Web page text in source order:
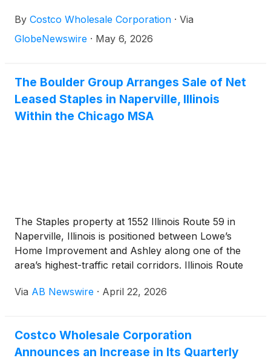
an increase of 13.0 percent from $21.18 billion last
year.
By Costco Wholesale Corporation · Via
GlobeNewswire · May 6, 2026
The Boulder Group Arranges Sale of Net
Leased Staples in Naperville, Illinois
Within the Chicago MSA
The Staples property at 1552 Illinois Route 59 in
Naperville, Illinois is positioned between Lowe’s
Home Improvement and Ashley along one of the
area’s highest-traffic retail corridors. Illinois Route
U.S. Highway 34 is located a short distance to the
south of Fox Valley Mall, a regional shopping
destination anchored by Macy’s, H&M, Kohl’s,
Via AB Newswire · April 22, 2026
Costco Wholesale Corporation
Announces an Increase in Its Quarterly